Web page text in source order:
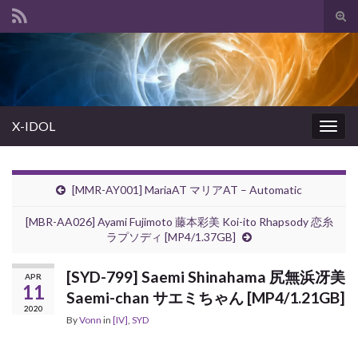
Search for:
X-IDOL
[MMR-AY001] MariaAT マリアAT – Automatic
[MBR-AA026] Ayami Fujimoto 藤本彩美 Koi-ito Rhapsody 恋糸
ラプソディ [MP4/1.37GB]
APR
11
2020
[SYD-799] Saemi Shinahama 尻無浜冴美
Saemi-chan サエミちゃん [MP4/1.21GB]
ByVonn in [IV], SYD